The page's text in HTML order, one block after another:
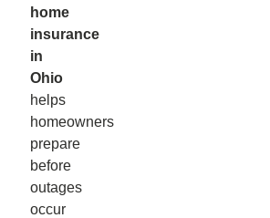
home
insurance
in
Ohio
helps
homeowners
prepare
before
outages
occur